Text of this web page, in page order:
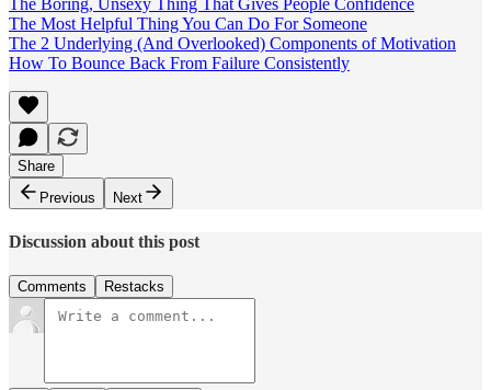
The Most Helpful Thing You Can Do For Someone
The 2 Underlying (And Overlooked) Components of Motivation
How To Bounce Back From Failure Consistently
Share
Previous
Next
Discussion about this post
Comments Restacks